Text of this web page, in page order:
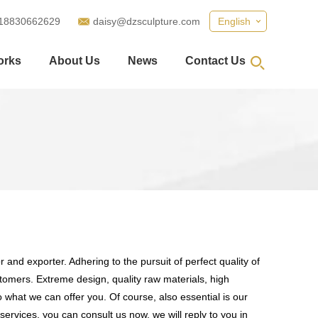
English
daisy@dzsculpture.com
About Us News Contact Us
and exporter. Adhering to the pursuit of perfect quality of
Extreme design, quality raw materials, high
we can offer you. Of course, also essential is our
services, you can consult us now, we will reply to you in